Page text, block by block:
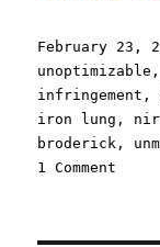
Posted
on
February 23,
unoptimizable ,
infringement ,
iron lung ,
broderick ,
1 Comment